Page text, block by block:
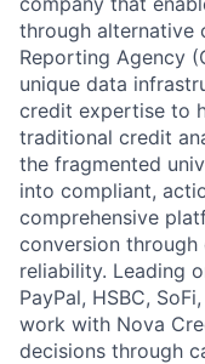
through alternative
Reporting Agency
unique data
credit expertise to
traditional credit
the fragmented
into compliant,
comprehensive
conversion through
reliability. Leading
PayPal, HSBC,
work with Nova
decisions through